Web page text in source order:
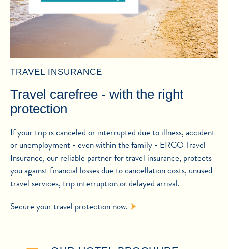
TRAVEL INSURANCE
Travel carefree - with the right
protection
If your trip is canceled or interrupted due to illness, accident
or unemployment - even within the family - ERGO Travel
Insurance, our reliable partner for travel insurance, protects
you against financial losses due to cancellation costs, unused
travel services, trip interruption or delayed arrival.
Secure your travel protection now.